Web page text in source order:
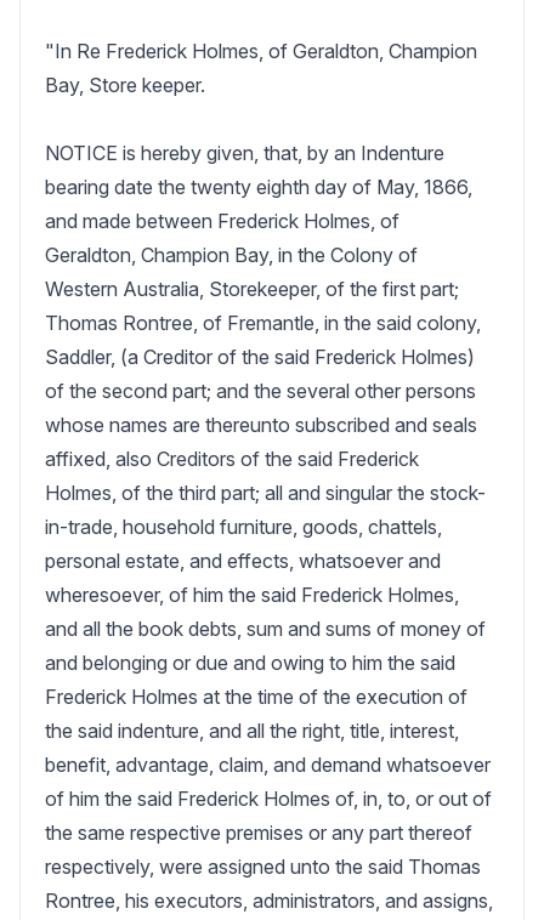
"In Re Frederick Holmes, of Geraldton, Champion
Bay, Store keeper.
NOTICE is hereby given, that, by an Indenture
bearing date the twenty eighth day of May, 1866,
and made between Frederick Holmes, of
Geraldton, Champion Bay, in the Colony of
Western Australia, Storekeeper, of the first part;
Thomas Rontree, of Fremantle, in the said colony,
Saddler, (a Creditor of the said Frederick Holmes)
of the second part; and the several other persons
whose names are thereunto subscribed and seals
affixed, also Creditors of the said Frederick
Holmes, of the third part; all and singular the stock-
in-trade, household furniture, goods, chattels,
personal estate, and effects, whatsoever and
wheresoever, of him the said Frederick Holmes,
and all the book debts, sum and sums of money of
and belonging or due and owing to him the said
Frederick Holmes at the time of the execution of
the said indenture, and all the right, title, interest,
benefit, advantage, claim, and demand whatsoever
of him the said Frederick Holmes of, in, to, or out of
the same respective premises or any part thereof
respectively, were assigned unto the said Thomas
Rontree, his executors, administrators, and assigns,